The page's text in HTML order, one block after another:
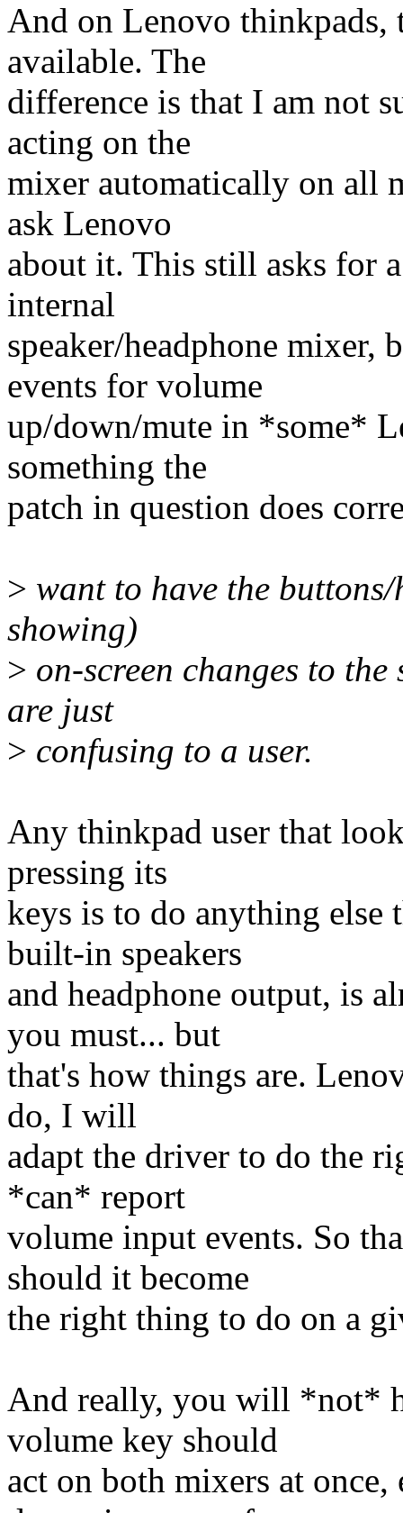
And on Lenovo thinkpads,
available. The
difference is that I am not
acting on the
mixer automatically on all
ask Lenovo
about it. This still asks for
internal
speaker/headphone
events for volume
up/down/mute in *some*
something the
patch in question does
> want to have the
showing)
> on-screen changes to
are just
> confusing to a user.
Any thinkpad user that
pressing its
keys is to do anything else
built-in speakers
and headphone output, is
you must... but
that's how things are.
do, I will
adapt the driver to do the
*can* report
volume input events. So
should it become
the right thing to do on a
And really, you will *not*
volume key should
act on both mixers at